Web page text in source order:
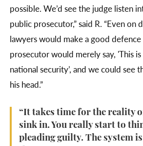
possible. We’d see the judge listen
public prosecutor,” said R. “Even on
lawyers would make a good
prosecutor would merely say, 'This
national security’, and we could see
his head.”
“It takes time for the reality
sink in. You really start to
pleading guilty. The system